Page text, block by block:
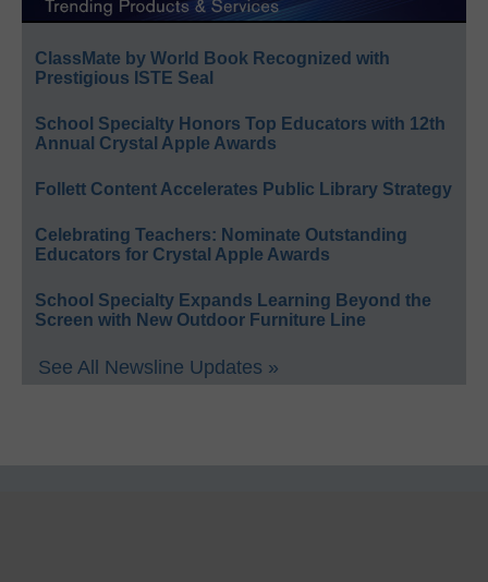
ClassMate by World Book Recognized with
Prestigious ISTE Seal
School Specialty Honors Top Educators with 12th
Annual Crystal Apple Awards
Follett Content Accelerates Public Library Strategy
Celebrating Teachers: Nominate Outstanding
Educators for Crystal Apple Awards
School Specialty Expands Learning Beyond the
Screen with New Outdoor Furniture Line
See All Newsline Updates »